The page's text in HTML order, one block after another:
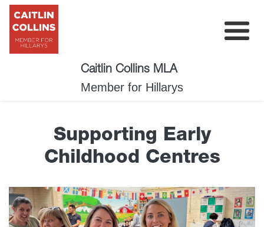
Caitlin Collins MLA
Member for Hillarys
My Plan
News
Events
Surveys
Contact
Supporting Early
Childhood Centres